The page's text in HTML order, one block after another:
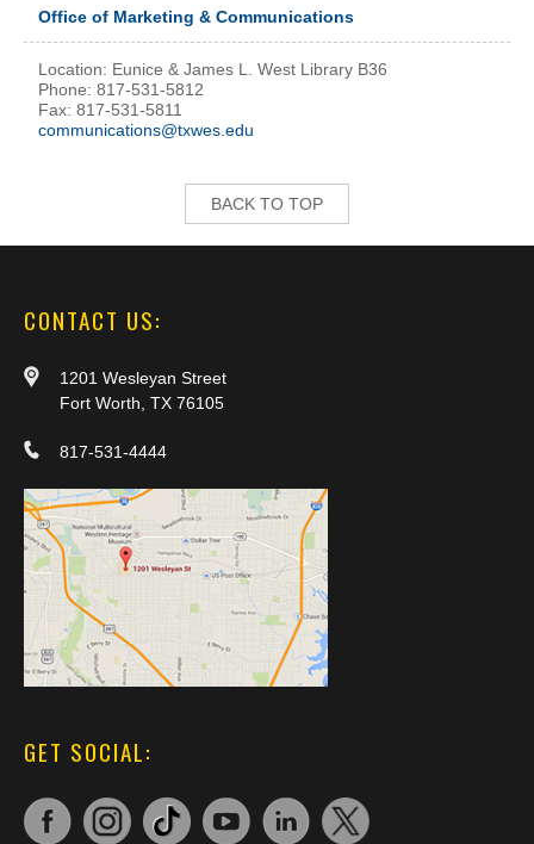
Office of Marketing & Communications
Location: Eunice & James L. West Library B36
Phone: 817-531-5812
Fax: 817-531-5811
communications@txwes.edu
BACK TO TOP
CONTACT US:
1201 Wesleyan Street
Fort Worth, TX 76105
817-531-4444
GET SOCIAL: